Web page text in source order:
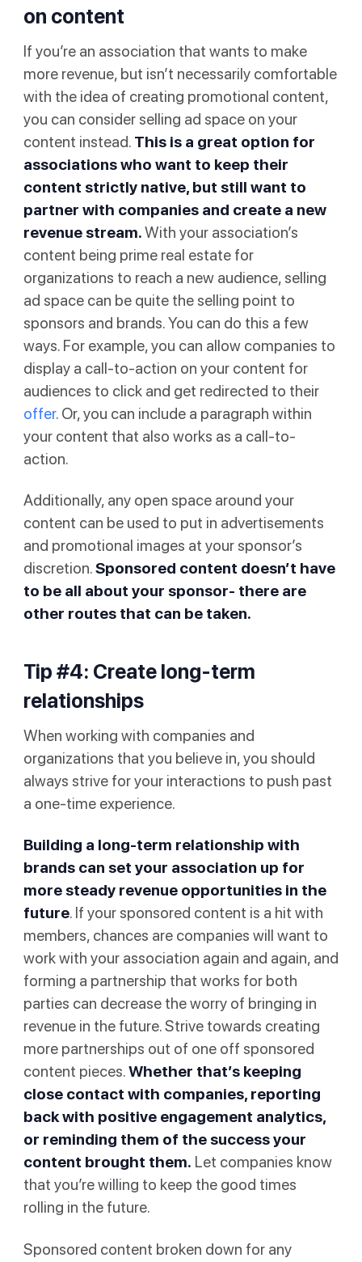
on content
If you’re an association that wants to make
more revenue, but isn’t necessarily comfortable
with the idea of creating promotional content,
you can consider selling ad space on your
content instead. This is a great option for
associations who want to keep their
content strictly native, but still want to
partner with companies and create a new
revenue stream.With your association’s
content being prime real estate for
organizations to reach a new audience, selling
ad space can be quite the selling point to
sponsors and brands. You can do this a few
ways. For example, you can allow companies to
display a call-to-action on your content for
audiences to click and get redirected to their
offer. Or, you can include a paragraph within
your content that also works as a call-to-
action.
Additionally, any open space around your
content can be used to put in advertisements
and promotional images at your sponsor’s
discretion.Sponsored content doesn’t have
to be all about your sponsor- there are
other routes that can be taken.
Tip #4: Create long-term
relationships
When working with companies and
organizations that you believe in, you should
always strive for your interactions to push past
a one-time experience.
Building a long-term relationship with
brands can set your association up for
more steady revenue opportunities in the
future. If your sponsored content is a hit with
members, chances are companies will want to
work with your association again and again, and
forming a partnership that works for both
parties can decrease the worry of bringing in
revenue in the future. Strive towards creating
more partnerships out of one off sponsored
content pieces.Whether that’s keeping
close contact with companies, reporting
back with positive engagement analytics,
or reminding them of the success your
content brought them. Let companies know
that you’re willing to keep the good times
rolling in the future.
Sponsored content broken down for any